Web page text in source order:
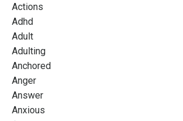
Actions
Adhd
Adult
Adulting
Anchored
Anger
Answer
Anxious